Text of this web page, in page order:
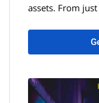
assets. From